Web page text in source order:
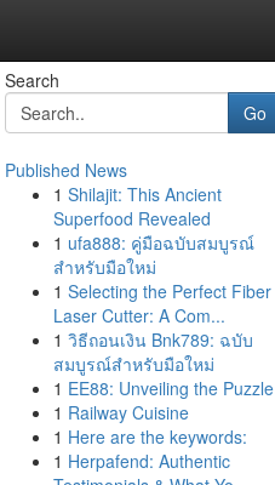
Search
Go
Published News
1 Shilajit: This Ancient
Superfood Revealed
1 ufa888: คู่มือฉบับสมบูรณ์
สำหรับมือใหม่
1 Selecting the Perfect Fiber
Laser Cutter: A Com...
1 วิธีถอนเงิน Bnk789: ฉบับ
สมบูรณ์สำหรับมือใหม่
1 EE88: Unveiling the Puzzle
1 Railway Cuisine
1 Here are the keywords:
1 Herpafend: Authentic